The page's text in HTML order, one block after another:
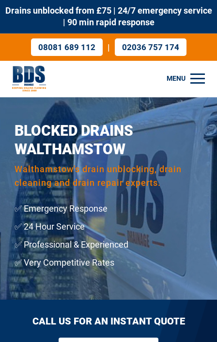
Drains unblocked from £75 | 24/7 emergency service
| 90 min rapid response
08081 689 112 | 02036 757 174
MENU
BLOCKED DRAINS
WALTHAMSTOW
Walthamstow's drain unblocking, drain
cleaning and drain repair experts.
✅ Emergency Response
✅ 24 Hour Service
✅ Professional & Experienced
✅ Very Competitive Rates
CALL US FOR AN INSTANT QUOTE